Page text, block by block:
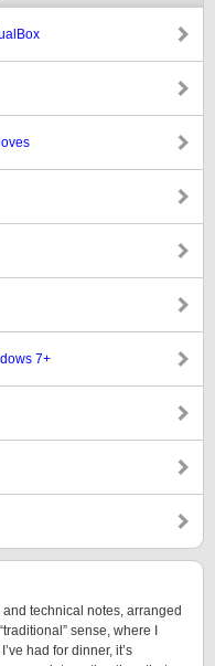
7+
technical notes, arranged
sense, where I
had for dinner, it’s